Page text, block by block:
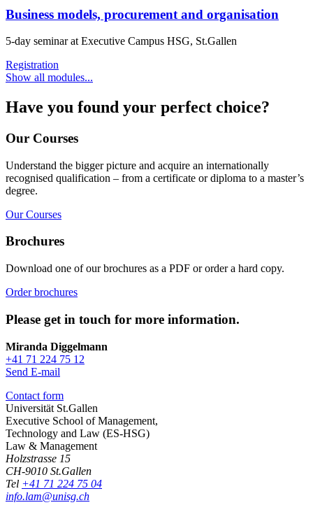
Business models, procurement and organisation
5-day seminar at Executive Campus HSG, St.Gallen
Registration
Show all modules...
Have you found your perfect choice?
Our Courses
Understand the bigger picture and acquire an internationally
recognised qualification – from a certificate or diploma to a master’s
degree.
Our Courses
Brochures
Download one of our brochures as a PDF or order a hard copy.
Order brochures
Please get in touch for more information.
Miranda Diggelmann
+41 71 224 75 12
Send E-mail
Contact form
Universität St.Gallen
Executive School of Management,
Technology and Law (ES-HSG)
Law & Management
Holzstrasse 15
CH-9010 St.Gallen
Tel +41 71 224 75 04
info.lam@unisg.ch